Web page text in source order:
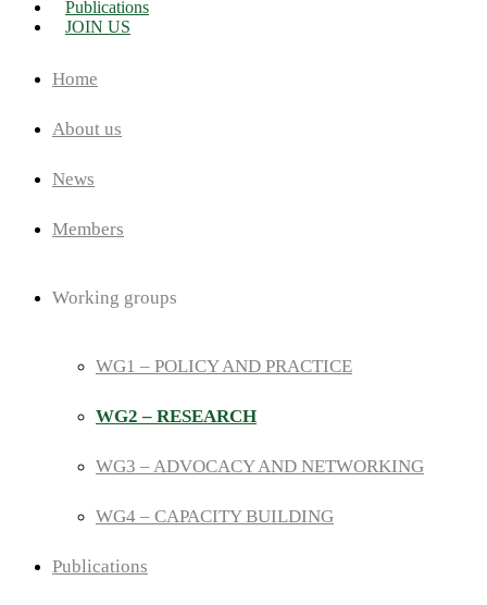
Publications
JOIN US
Home
About us
News
Members
Working groups
WG1 – POLICY AND PRACTICE
WG2 – RESEARCH
WG3 – ADVOCACY AND NETWORKING
WG4 – CAPACITY BUILDING
Publications